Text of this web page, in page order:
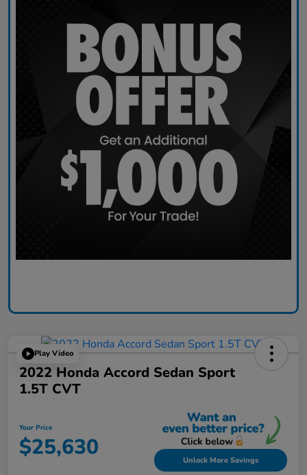
Play Video
2022 Honda Accord Sedan Sport
1.5T CVT
Your Price
$25,630 Unlock More Savings